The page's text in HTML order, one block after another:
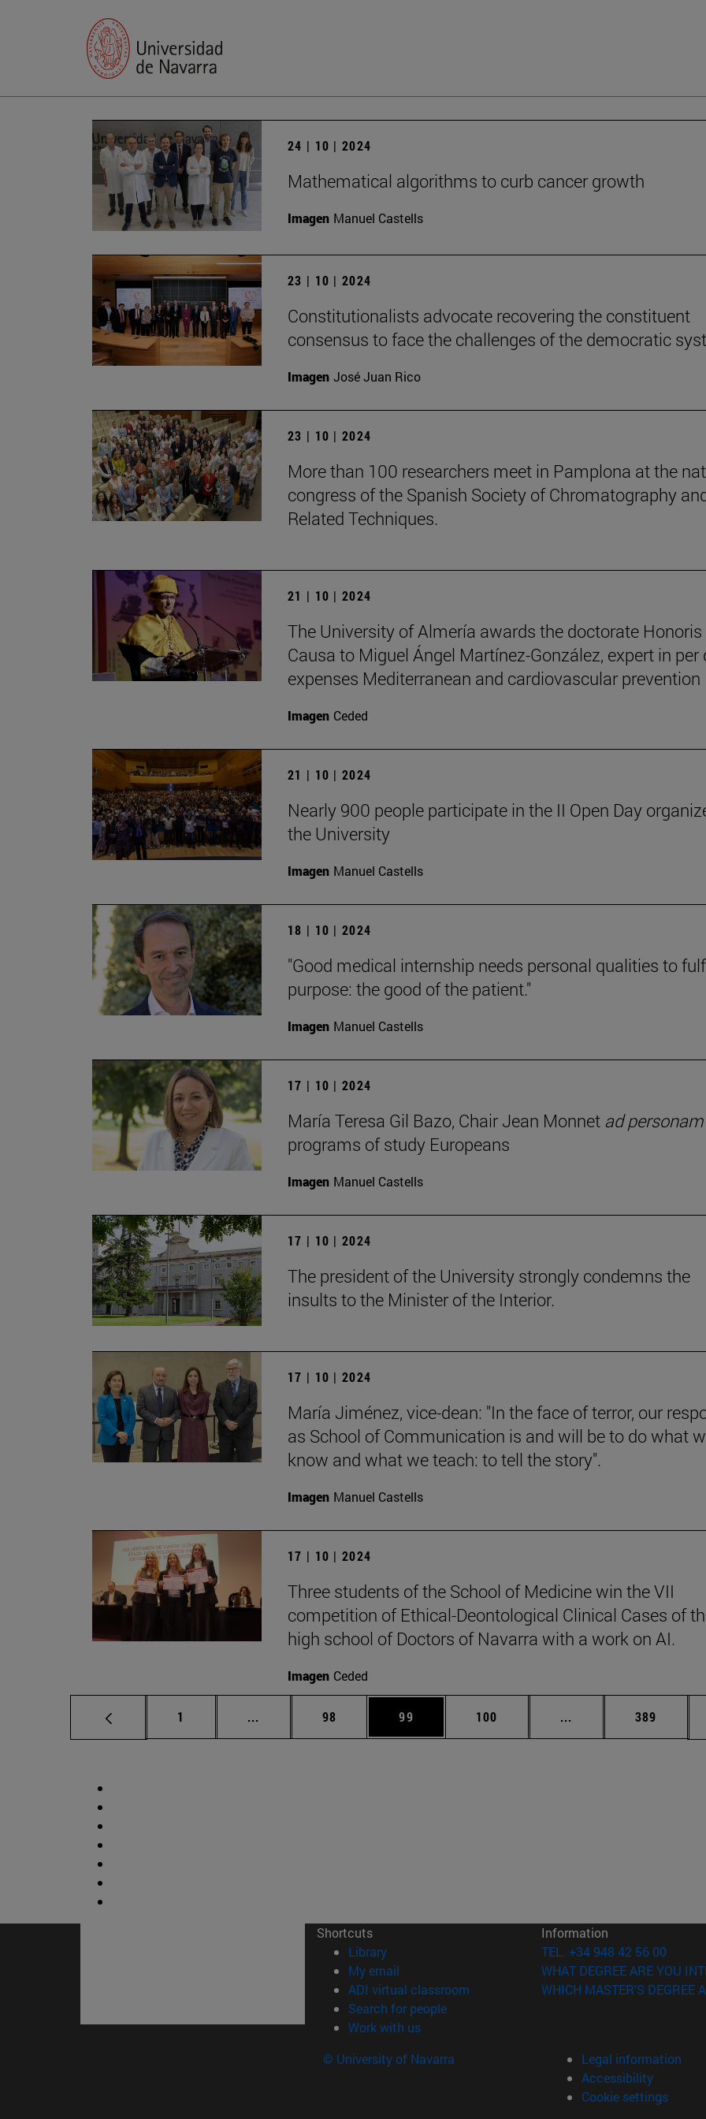
24 | 10 | 2024
Mathematical algorithms to curb cancer growth
Imagen Manuel Castells
23 | 10 | 2024
Constitutionalists advocate recovering the constituent
consensus to face the challenges of the democratic
Imagen José Juan Rico
23 | 10 | 2024
More than 100 researchers meet in Pamplona at the
congress of the Spanish Society of Chromatography
Related Techniques.
21 | 10 | 2024
The University of Almería awards the doctorate Honoris
Causa to Miguel Ángel Martínez-González, expert in per
expenses Mediterranean and cardiovascular prevention
Imagen Ceded
21 | 10 | 2024
Nearly 900 people participate in the II Open Day
the University
Imagen Manuel Castells
18 | 10 | 2024
"Good medical internship needs personal qualities to
purpose: the good of the patient."
Imagen Manuel Castells
17 | 10 | 2024
María Teresa Gil Bazo, Chair Jean Monnet ad personam
programs of study Europeans
Imagen Manuel Castells
17 | 10 | 2024
The president of the University strongly condemns the
insults to the Minister of the Interior.
17 | 10 | 2024
María Jiménez, vice-dean: "In the face of terror, our
as School of Communication is and will be to do what
know and what we teach: to tell the story".
Imagen Manuel Castells
17 | 10 | 2024
Three students of the School of Medicine win the VII
competition of Ethical-Deontological Clinical Cases of
high school of Doctors of Navarra with a work on AI.
Imagen Ceded
Page
1 ... Intermediate pages Use TAB to scroll.
Page
98 Page
99 Page
100 ... Intermediate pages
Page
389
Shortcuts
Library(opens in new window)
My email
ADI virtual classroom (opens in new window)
Search for people(opens in new window)
Work with us(opens in new window)
Information
TEL. +34 948 42 56 00
WHAT DEGREE ARE YOU
WHICH MASTER'S DEGREE
© University of Navarra
Legal information
Accessibility
Cookie settings